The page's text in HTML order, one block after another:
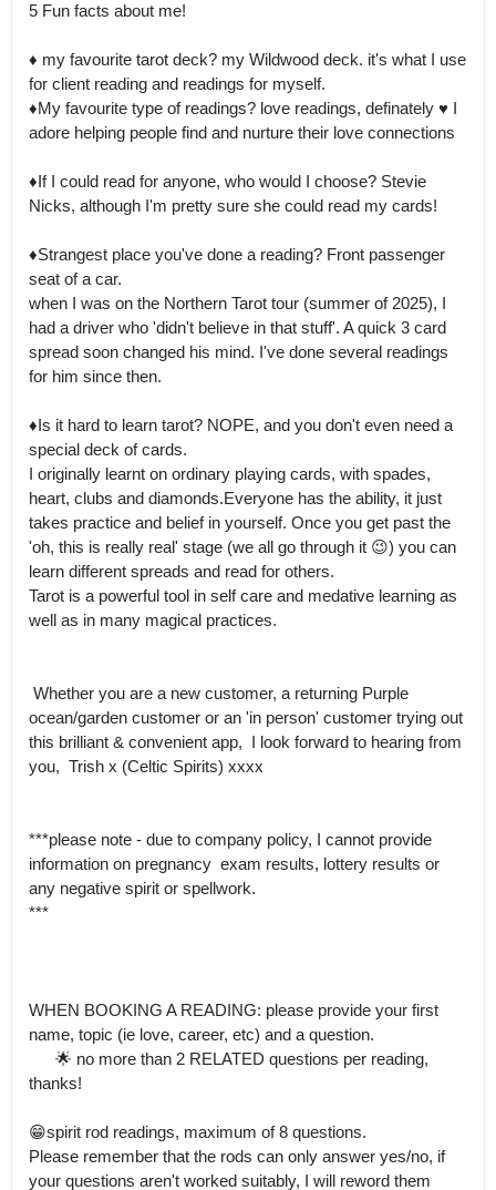
5 Fun facts about me!
♦️ my favourite tarot deck? my Wildwood deck. it's what I use
for client reading and readings for myself.
♦️My favourite type of readings? love readings, definately ♥️ I
adore helping people find and nurture their love connections
♦️If I could read for anyone, who would I choose? Stevie
Nicks, although I'm pretty sure she could read my cards!
♦️Strangest place you've done a reading? Front passenger
seat of a car.
when I was on the Northern Tarot tour (summer of 2025), I
had a driver who 'didn't believe in that stuff'. A quick 3 card
spread soon changed his mind. I've done several readings
for him since then.
♦️Is it hard to learn tarot? NOPE, and you don't even need a
special deck of cards.
I originally learnt on ordinary playing cards, with spades,
heart, clubs and diamonds.Everyone has the ability, it just
takes practice and belief in yourself. Once you get past the
'oh, this is really real' stage (we all go through it 😉) you can
learn different spreads and read for others.
Tarot is a powerful tool in self care and medative learning as
well as in many magical practices.
ocean/garden customer or an 'in person' customer trying out
this brilliant & convenient app,  I look forward to hearing from
you,  Trish x (Celtic Spirits) xxxx
***please note - due to company policy, I cannot provide
information on pregnancy  exam results, lottery results or
any negative spirit or spellwork.
***
WHEN BOOKING A READING: please provide your first
name, topic (ie love, career, etc) and a question.
thanks!
😁spirit rod readings, maximum of 8 questions.
Please remember that the rods can only answer yes/no, if
your questions aren't worked suitably, I will reword them